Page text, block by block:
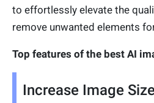
to effortlessly elevate the
remove unwanted elements
Top features of the best AI
Increase Image